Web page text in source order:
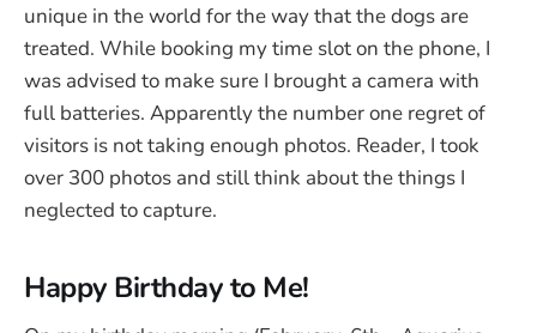
unique in the world for the way that the dogs are
treated. While booking my time slot on the phone, I
was advised to make sure I brought a camera with
full batteries. Apparently the number one regret of
visitors is not taking enough photos. Reader, I took
over 300 photos and still think about the things I
neglected to capture.
Happy Birthday to Me!